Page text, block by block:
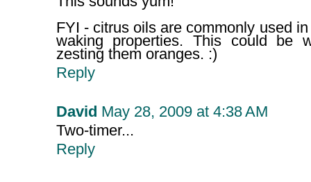
FYI - citrus oils are commonly used
waking properties. This could be
zesting them oranges. :)
Reply
David May 28, 2009 at 4:38 AM
Two-timer...
Reply